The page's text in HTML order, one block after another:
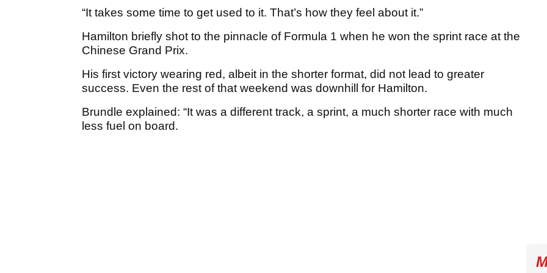
“It takes some time to get used to it. That’s how they feel about it.”
Hamilton briefly shot to the pinnacle of Formula 1 when he won the sprint race at the
Chinese Grand Prix.
His first victory wearing red, albeit in the shorter format, did not lead to greater
success. Even the rest of that weekend was downhill for Hamilton.
Brundle explained: “It was a different track, a sprint, a much shorter race with much
less fuel on board.